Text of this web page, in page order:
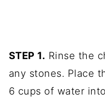
STEP 1. Rinse the
any stones. Place
6 cups of water